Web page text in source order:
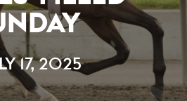
17, 2025